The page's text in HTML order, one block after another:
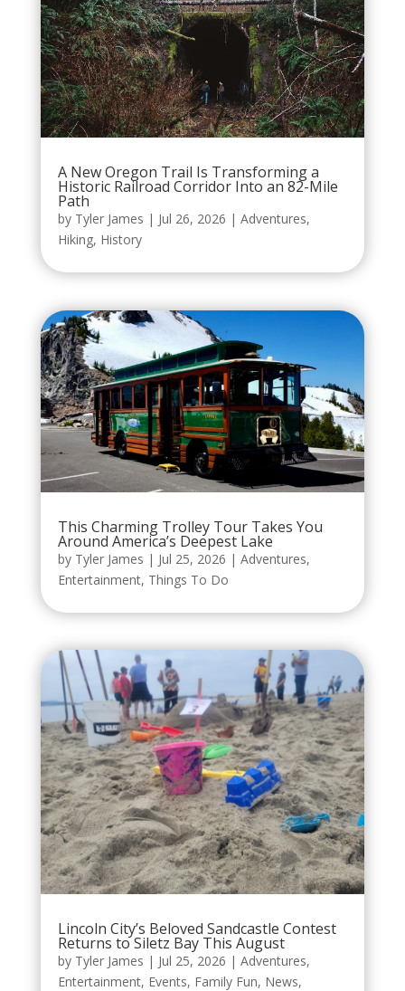
A New Oregon Trail Is Transforming a
Historic Railroad Corridor Into an 82-Mile
Path
by Tyler James | Jul 26, 2026 | Adventures,
Hiking, History
This Charming Trolley Tour Takes You
Around America’s Deepest Lake
by Tyler James | Jul 25, 2026 | Adventures,
Entertainment, Things To Do
Lincoln City’s Beloved Sandcastle Contest
Returns to Siletz Bay This August
by Tyler James | Jul 25, 2026 | Adventures,
Entertainment, Events, Family Fun, News,